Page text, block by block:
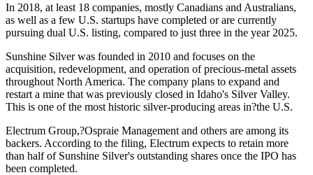
In 2018, at least 18 companies, mostly Canadians and Australians,
as well as a few U.S. startups have completed or are currently
pursuing dual U.S. listing, compared to just three in the year 2025.
Sunshine Silver was founded in 2010 and focuses on the
acquisition, redevelopment, and operation of precious-metal assets
throughout North America. The company plans to expand and
restart a mine that was previously closed in Idaho's Silver Valley.
This is one of the most historic silver-producing areas in?the U.S.
Electrum Group,?Ospraie Management and others are among its
backers. According to the filing, Electrum expects to retain more
than half of Sunshine Silver's outstanding shares once the IPO has
been completed.